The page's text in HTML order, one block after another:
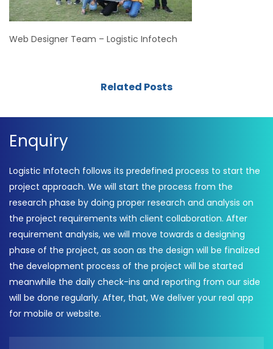
Web Designer Team – Logistic Infotech
Related Posts
Enquiry
Logistic Infotech follows its predefined process to start the
project approach. We will start the process from the
research phase by doing proper research and analysis on
the project requirements with client collaboration. After
requirement analysis, we will move towards a designing
phase of the project, as soon as the design will be finalized
the development process of the project will be started
meanwhile the daily check-ins and reporting from our side
will be done regularly. After, that, We deliver your real app
for mobile or website.